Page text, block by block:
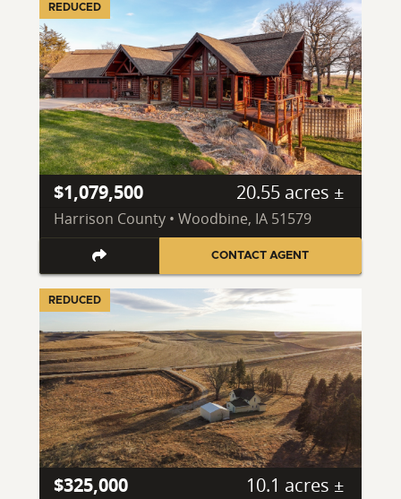
REDUCED
$1,079,500 20.55 acres ±
Harrison County • Woodbine, IA 51579
CONTACT AGENT
REDUCED
$325,000 10.1 acres ±